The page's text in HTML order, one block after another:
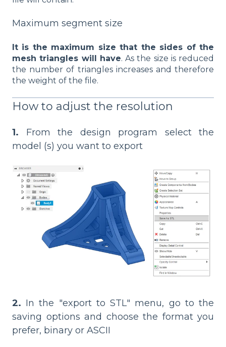
Maximum segment size
It is the maximum size that the sides of the
mesh triangles will have. As the size is reduced
the number of triangles increases and therefore
the weight of the file.
How to adjust the resolution
1. From the design program select the
model (s) you want to export
2. In the "export to STL" menu, go to the
saving options and choose the format you
prefer, binary or ASCII